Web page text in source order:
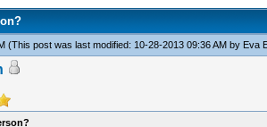
(This post was last modified: 10-28-2013 09:36 AM by Eva